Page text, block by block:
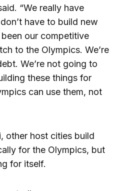
“We really have
have to build new
our competitive
to the Olympics. We’re
We’re not going to
these things for
can use them, not
other host cities build
for the Olympics, but
for itself.